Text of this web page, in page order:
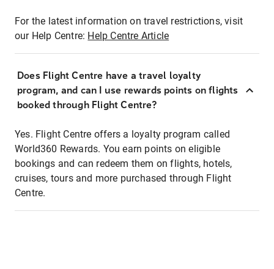
For the latest information on travel restrictions, visit
our Help Centre: Help Centre Article
Does Flight Centre have a travel loyalty
program, and can I use rewards points on flights
booked through Flight Centre?
Yes. Flight Centre offers a loyalty program called
World360 Rewards. You earn points on eligible
bookings and can redeem them on flights, hotels,
cruises, tours and more purchased through Flight
Centre.